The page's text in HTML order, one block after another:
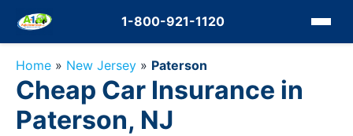
1-800-921-1120
Home » New Jersey » Paterson
Cheap Car Insurance in
Paterson, NJ